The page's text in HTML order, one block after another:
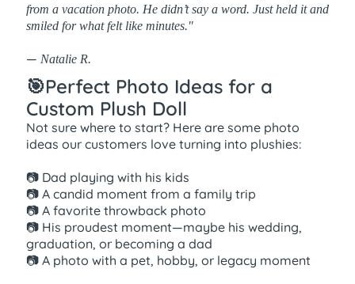
from a vacation photo. He didn’t say a word. Just held it and
smiled for what felt like minutes."
— Natalie R.
🎯Perfect Photo Ideas for a
Custom Plush Doll
Not sure where to start? Here are some photo
ideas our customers love turning into plushies:
📷 Dad playing with his kids
📷 A candid moment from a family trip
📷 A favorite throwback photo
📷 His proudest moment—maybe his wedding,
graduation, or becoming a dad
📷 A photo with a pet, hobby, or legacy moment